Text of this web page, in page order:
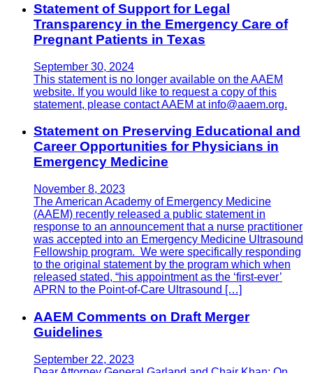
Statement of Support for Legal
Transparency in the Emergency Care of
Pregnant Patients in Texas
September 30, 2024
This statement is no longer available on the AAEM
website. If you would like to request a copy of this
statement, please contact AAEM at info@aaem.org.
Statement on Preserving Educational and
Career Opportunities for Physicians in
Emergency Medicine
November 8, 2023
The American Academy of Emergency Medicine
(AAEM) recently released a public statement in
response to an announcement that a nurse practitioner
was accepted into an Emergency Medicine Ultrasound
Fellowship program. We were specifically responding
to the original statement by the program which when
released stated, “his appointment as the ‘first-ever’
APRN to the Point-of-Care Ultrasound […]
AAEM Comments on Draft Merger
Guidelines
September 22, 2023